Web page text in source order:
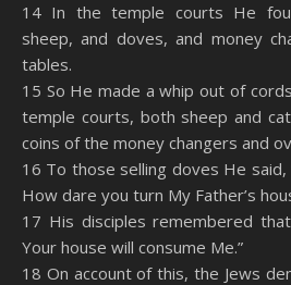
14 In the temple courts He
sheep, and doves, and money
tables.
15 So He made a whip out of
temple courts, both sheep and
coins of the money changers and
16 To those selling doves He
How dare you turn My Father’s
17 His disciples remembered
Your house will consume Me.”
18 On account of this, the Jews